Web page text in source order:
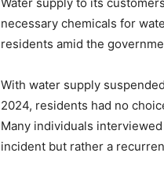
necessary chemicals for
residents amid the
With water supply
2024, residents had no
Many individuals
incident but rather a